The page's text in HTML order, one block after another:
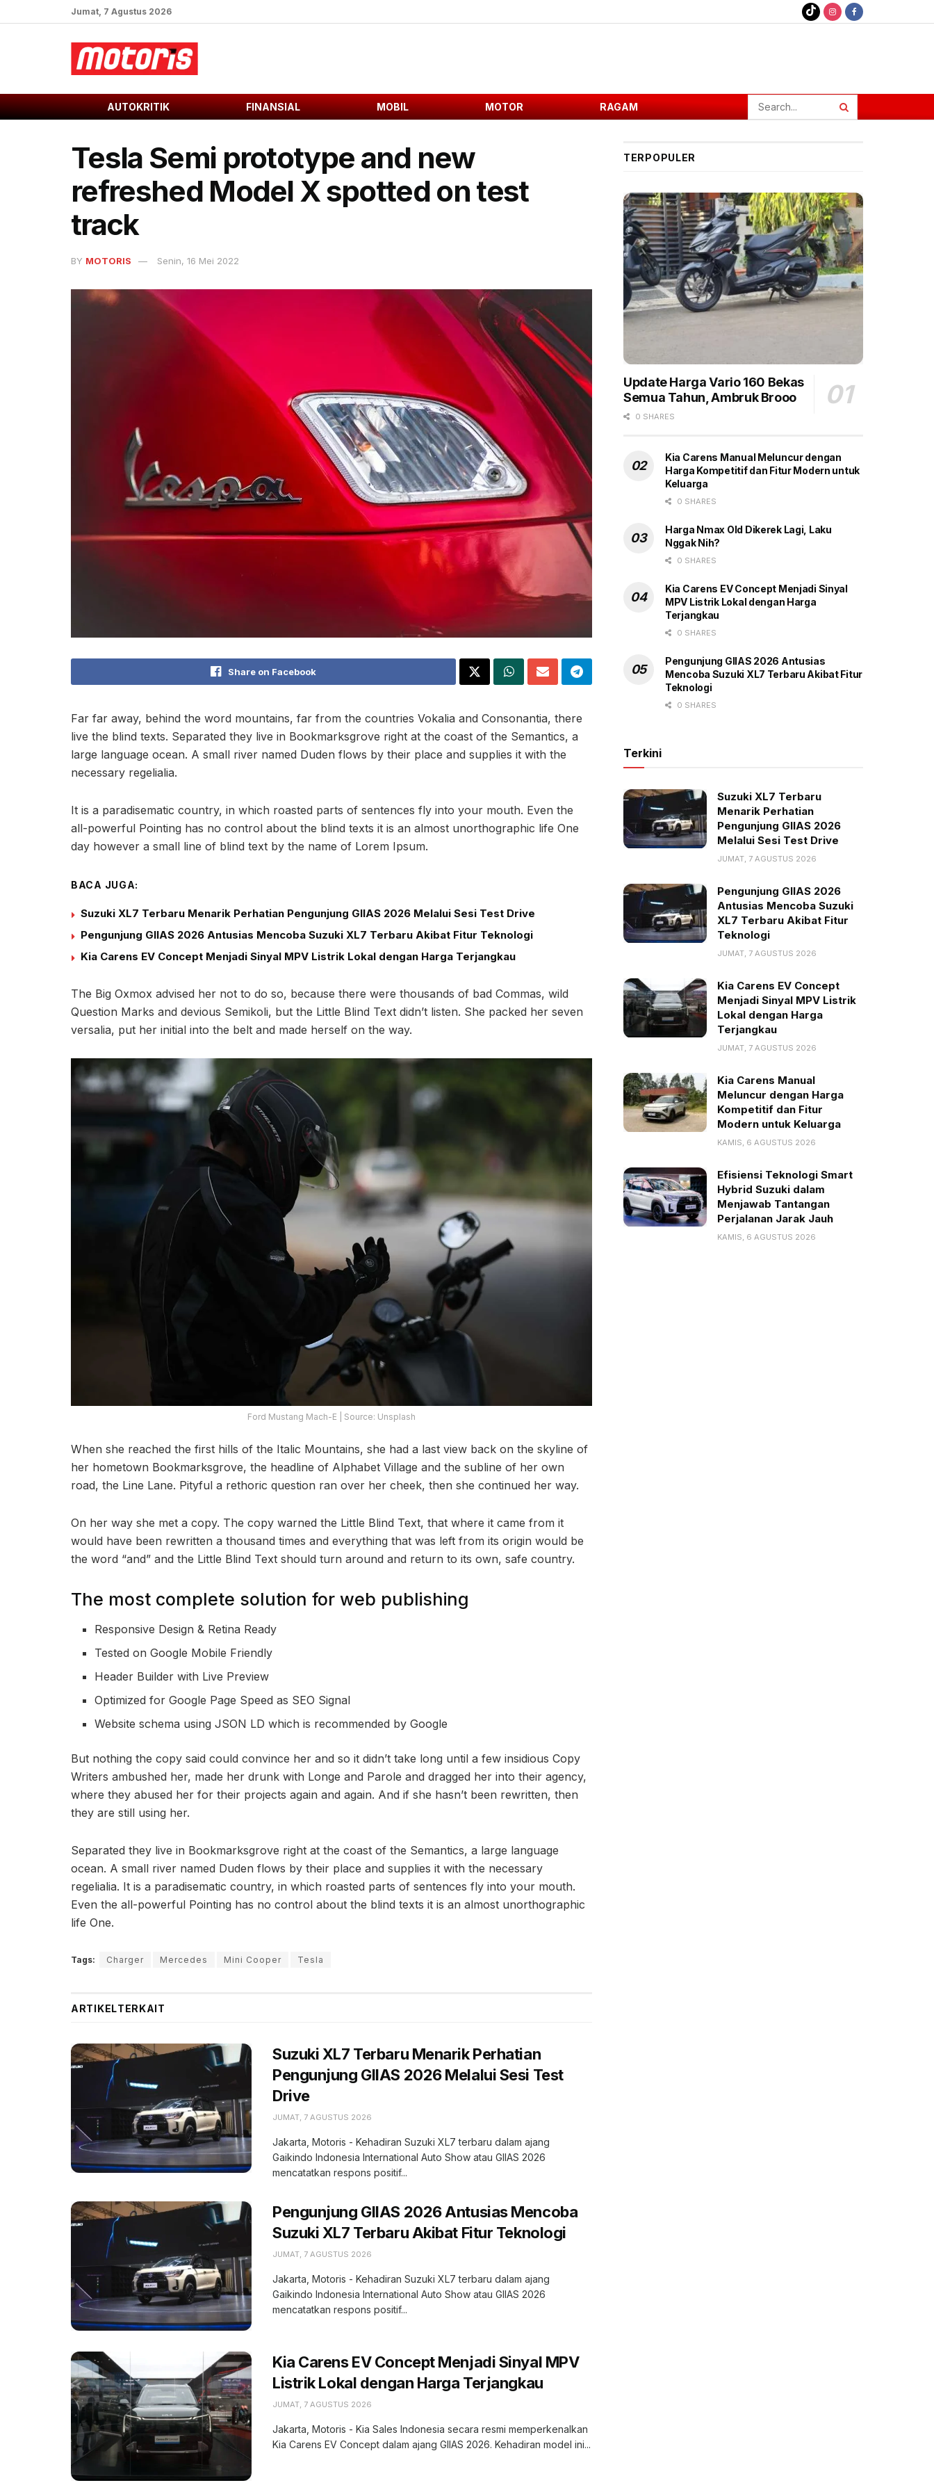
Jumat, 7 Agustus 2026
AUTOKRITIK FINANSIAL MOBIL MOTOR RAGAM
Tesla Semi prototype and new
refreshed Model X spotted on test
track
BY MOTORIS Senin, 16 Mei 2022
Share on Facebook
Far far away, behind the word mountains, far from the countries Vokalia and Consonantia, there
live the blind texts. Separated they live in Bookmarksgrove right at the coast of the Semantics, a
large language ocean. A small river named Duden flows by their place and supplies it with the
necessary regelialia.
It is a paradisematic country, in which roasted parts of sentences fly into your mouth. Even the
all-powerful Pointing has no control about the blind texts it is an almost unorthographic life One
day however a small line of blind text by the name of Lorem Ipsum.
BACA JUGA:
Suzuki XL7 Terbaru Menarik Perhatian Pengunjung GIIAS 2026 Melalui Sesi Test Drive
Pengunjung GIIAS 2026 Antusias Mencoba Suzuki XL7 Terbaru Akibat Fitur Teknologi
Kia Carens EV Concept Menjadi Sinyal MPV Listrik Lokal dengan Harga Terjangkau
The Big Oxmox advised her not to do so, because there were thousands of bad Commas, wild
Question Marks and devious Semikoli, but the Little Blind Text didn’t listen. She packed her seven
versalia, put her initial into the belt and made herself on the way.
Ford Mustang Mach-E | Source: Unsplash
When she reached the first hills of the Italic Mountains, she had a last view back on the skyline of
her hometown Bookmarksgrove, the headline of Alphabet Village and the subline of her own
road, the Line Lane. Pityful a rethoric question ran over her cheek, then she continued her way.
On her way she met a copy. The copy warned the Little Blind Text, that where it came from it
would have been rewritten a thousand times and everything that was left from its origin would be
the word “and” and the Little Blind Text should turn around and return to its own, safe country.
The most complete solution for web publishing
Responsive Design & Retina Ready
Tested on Google Mobile Friendly
Header Builder with Live Preview
Optimized for Google Page Speed as SEO Signal
Website schema using JSON LD which is recommended by Google
But nothing the copy said could convince her and so it didn’t take long until a few insidious Copy
Writers ambushed her, made her drunk with Longe and Parole and dragged her into their agency,
where they abused her for their projects again and again. And if she hasn’t been rewritten, then
they are still using her.
Separated they live in Bookmarksgrove right at the coast of the Semantics, a large language
ocean. A small river named Duden flows by their place and supplies it with the necessary
regelialia. It is a paradisematic country, in which roasted parts of sentences fly into your mouth.
Even the all-powerful Pointing has no control about the blind texts it is an almost unorthographic
life One.
Tags: Charger Mercedes Mini Cooper Tesla
ARTIKELTERKAIT
Suzuki XL7 Terbaru Menarik Perhatian
Pengunjung GIIAS 2026 Melalui Sesi Test
Drive
JUMAT, 7 AGUSTUS 2026
Jakarta, Motoris - Kehadiran Suzuki XL7 terbaru dalam ajang
Gaikindo Indonesia International Auto Show atau GIIAS 2026
mencatatkan respons positif...
Pengunjung GIIAS 2026 Antusias Mencoba
Suzuki XL7 Terbaru Akibat Fitur Teknologi
JUMAT, 7 AGUSTUS 2026
Jakarta, Motoris - Kehadiran Suzuki XL7 terbaru dalam ajang
Gaikindo Indonesia International Auto Show atau GIIAS 2026
mencatatkan respons positif...
Kia Carens EV Concept Menjadi Sinyal MPV
Listrik Lokal dengan Harga Terjangkau
JUMAT, 7 AGUSTUS 2026
Jakarta, Motoris - Kia Sales Indonesia secara resmi memperkenalkan
Kia Carens EV Concept dalam ajang GIIAS 2026. Kehadiran model ini...
TERPOPULER
Update Harga Vario 160 Bekas
Semua Tahun, Ambruk Brooo
0 SHARES
Kia Carens Manual Meluncur dengan
Harga Kompetitif dan Fitur Modern untuk
Keluarga
0 SHARES
Harga Nmax Old Dikerek Lagi, Laku
Nggak Nih?
0 SHARES
Kia Carens EV Concept Menjadi Sinyal
MPV Listrik Lokal dengan Harga
Terjangkau
0 SHARES
Pengunjung GIIAS 2026 Antusias
Mencoba Suzuki XL7 Terbaru Akibat Fitur
Teknologi
0 SHARES
Terkini
Suzuki XL7 Terbaru
Menarik Perhatian
Pengunjung GIIAS 2026
Melalui Sesi Test Drive
JUMAT, 7 AGUSTUS 2026
Pengunjung GIIAS 2026
Antusias Mencoba Suzuki
XL7 Terbaru Akibat Fitur
Teknologi
JUMAT, 7 AGUSTUS 2026
Kia Carens EV Concept
Menjadi Sinyal MPV Listrik
Lokal dengan Harga
Terjangkau
JUMAT, 7 AGUSTUS 2026
Kia Carens Manual
Meluncur dengan Harga
Kompetitif dan Fitur
Modern untuk Keluarga
KAMIS, 6 AGUSTUS 2026
Efisiensi Teknologi Smart
Hybrid Suzuki dalam
Menjawab Tantangan
Perjalanan Jarak Jauh
KAMIS, 6 AGUSTUS 2026